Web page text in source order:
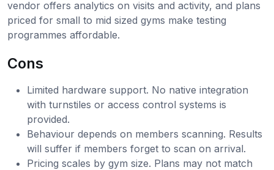
vendor offers analytics on visits and activity, and plans
priced for small to mid sized gyms make testing
programmes affordable.
Cons
Limited hardware support. No native integration
with turnstiles or access control systems is
provided.
Behaviour depends on members scanning. Results
will suffer if members forget to scan on arrival.
Pricing scales by gym size. Plans may not match